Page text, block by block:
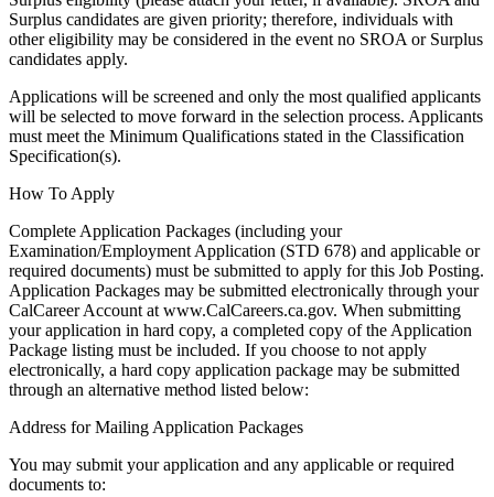
Surplus candidates are given priority; therefore, individuals with
other eligibility may be considered in the event no SROA or Surplus
candidates apply.
Applications will be screened and only the most qualified applicants
will be selected to move forward in the selection process. Applicants
must meet the Minimum Qualifications stated in the Classification
Specification(s).
How To Apply
Complete Application Packages (including your
Examination/Employment Application (STD 678) and applicable or
required documents) must be submitted to apply for this Job Posting.
Application Packages may be submitted electronically through your
CalCareer Account at www.CalCareers.ca.gov. When submitting
your application in hard copy, a completed copy of the Application
Package listing must be included. If you choose to not apply
electronically, a hard copy application package may be submitted
through an alternative method listed below:
Address for Mailing Application Packages
You may submit your application and any applicable or required
documents to: